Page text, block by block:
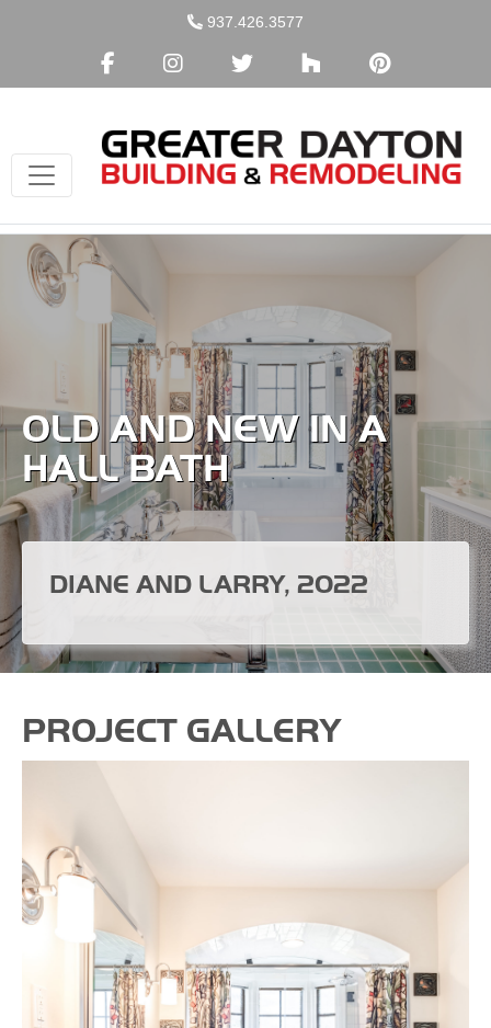
937.426.3577
OLD AND NEW IN A
HALL BATH
DIANE AND LARRY, 2022
PROJECT GALLERY